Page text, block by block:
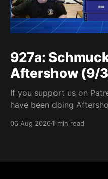
927a:
Aftershow (9/
If you support us on
have been doing
years old) on Fridays for
06 Aug 20261 min read